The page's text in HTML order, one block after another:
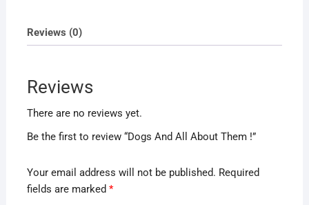
Reviews (0)
Reviews
There are no reviews yet.
Be the first to review “Dogs And All About Them !”
Your email address will not be published. Required
fields are marked *